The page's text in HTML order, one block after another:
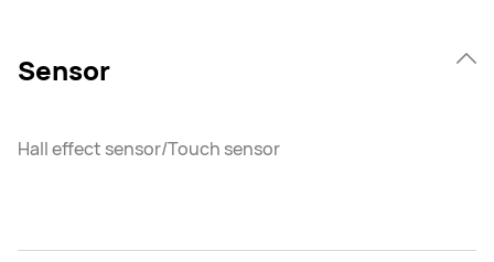
Sensor
Hall effect sensor/Touch sensor